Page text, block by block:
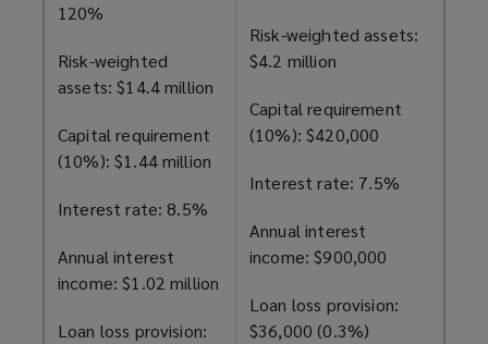
120%
Risk-weighted
assets: $14.4 million
Capital requirement
(10%): $1.44 million
Interest rate: 8.5%
Annual interest
income: $1.02 million
Loan loss provision:
Risk-weighted assets:
$4.2 million
Capital requirement
(10%): $420,000
Interest rate: 7.5%
Annual interest
income: $900,000
Loan loss provision:
$36,000 (0.3%)